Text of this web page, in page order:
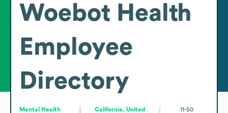
Woebot Health
Employee
Directory
Mental Health
California, United
11-50